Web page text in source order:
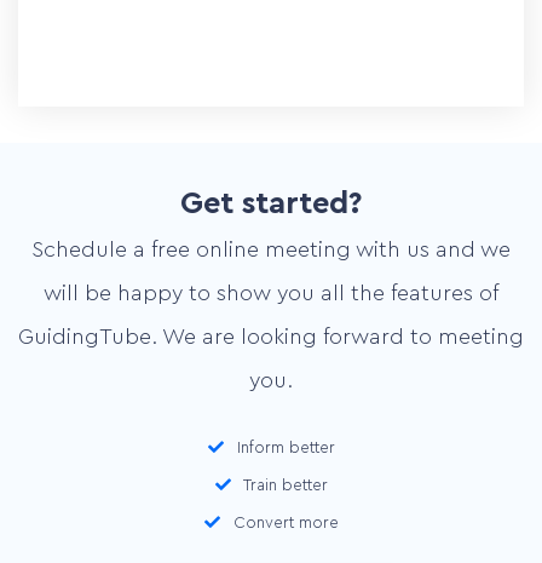
Plan online meeting
Get started?
Schedule a free online meeting with us and we
will be happy to show you all the features of
GuidingTube. We are looking forward to meeting
you.
Inform better
Train better
Convert more